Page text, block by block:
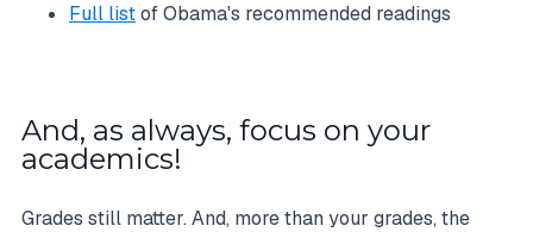
Full listof Obama's recommended readings
And, as always, focus on your
academics!
Grades still matter. And, more than your grades, the